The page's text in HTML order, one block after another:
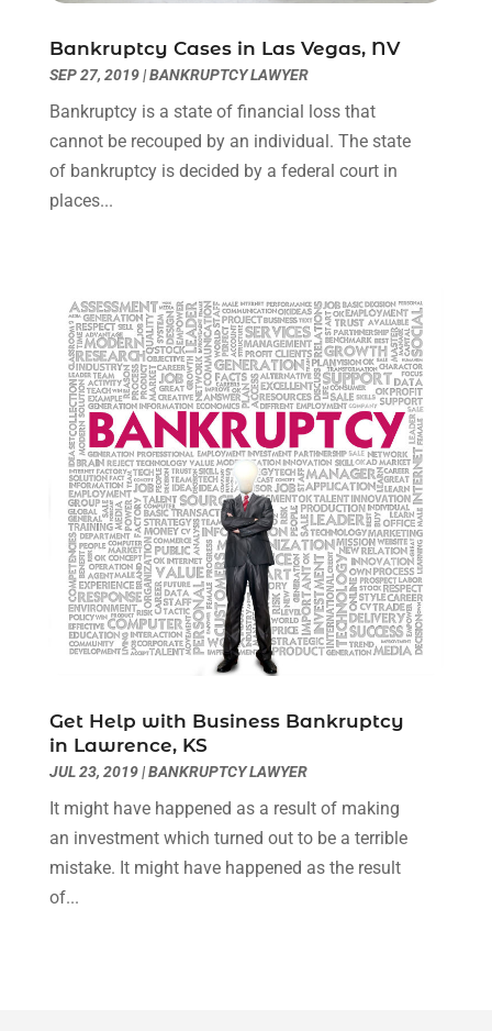
January 2022(8)
December 2021(3)
November 2021
(1)
October 2021
September 2021
(1)
April 2021(2)
March 2021(6)
February 2021(1)
January 2021(2)
December 2020(1)
November 2020(6)
October 2020(3)
September 2020(8)
August 2020(4)
July 2020(2)
June 2020(8)
May 2020(11)
February 2020(4)
January 2020(9)
December 2019
November 2019(9)
October 2019 (12)
September 2019 (14)
August 2019
Bankruptcy Cases in Las Vegas, NV
SEP 27, 2019|BANKRUPTCY LAWYER
Bankruptcy is a state of financial loss that
cannot be recouped by an individual. The state
of bankruptcy is decided by a federal court in
places...
Get Help with Business Bankruptcy
in Lawrence, KS
JUL 23, 2019|BANKRUPTCY LAWYER
It might have happened as a result of making
an investment which turned out to be a terrible
mistake. It might have happened as the result
of...